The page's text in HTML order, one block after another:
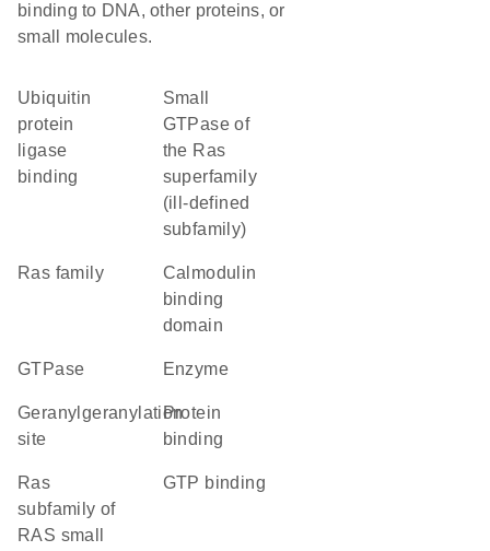
binding to DNA, other proteins, or
small molecules.
ubiquitin
protein
ligase
binding
Small
GTPase of
the Ras
superfamily
(ill-defined
subfamily)
Ras family
calmodulin
binding
domain
GTPase enzyme
geranylgeranylation
site
protein
binding
Ras
subfamily of
RAS small
GTP binding